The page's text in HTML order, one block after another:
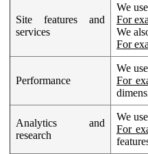
Site features and
services
We
For
We
For
Performance
We
For
Analytics and
research
We
For